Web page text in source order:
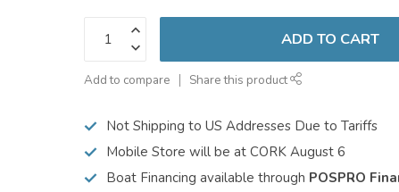
ADD TO CART
Add to compare Share this product
Not Shipping to US Addresses Due to Tariffs
Mobile Store will be at CORK August 6
Boat Financing available through POSPRO